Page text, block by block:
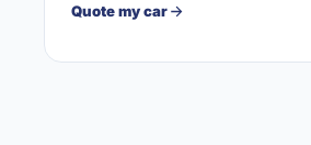
Quote my car